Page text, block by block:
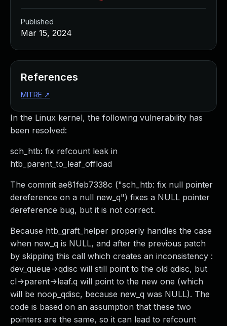
In the Linux kernel, the following vulnerability has
been resolved:
sch_htb: fix refcount leak in
htb_parent_to_leaf_offload
The commit ae81feb7338c ("sch_htb: fix null pointer
dereference on a null new_q") fixes a NULL pointer
dereference bug, but it is not correct.
Because htb_graft_helper properly handles the case
when new_q is NULL, and after the previous patch
by skipping this call which creates an inconsistency :
dev_queue->qdisc will still point to the old qdisc, but
cl->parent->leaf.q will point to the new one (which
will be noop_qdisc, because new_q was NULL). The
code is based on an assumption that these two
pointers are the same, so it can lead to refcount
Published
Mar 15, 2024
References
MITRE ↗